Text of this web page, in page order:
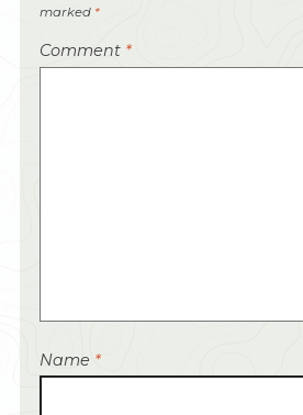
marked *
Comment *
Name *